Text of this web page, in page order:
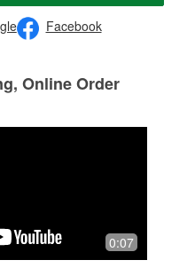
Facebook
Online Order
0:07